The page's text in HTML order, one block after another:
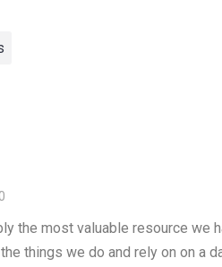
the most valuable resource we
things we do and rely on on a